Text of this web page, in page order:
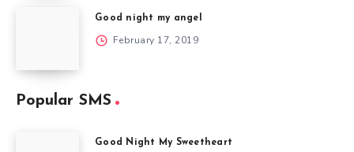
Good night my angel
February 17, 2019
Popular SMS
Good Night My Sweetheart